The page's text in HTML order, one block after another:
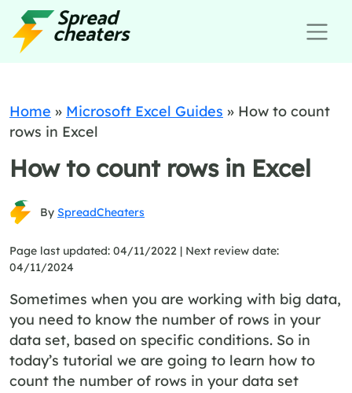
Home » Microsoft Excel Guides » How to count
rows in Excel
How to count rows in Excel
By SpreadCheaters
Page last updated: 04/11/2022 | Next review date:
04/11/2024
Sometimes when you are working with big data,
you need to know the number of rows in your
data set, based on specific conditions. So in
today’s tutorial we are going to learn how to
count the number of rows in your data set